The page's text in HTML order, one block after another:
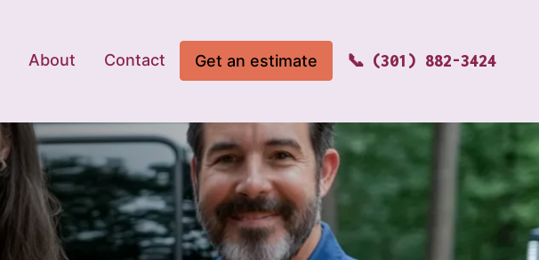
About Contact Get an estimate (301) 882-3424